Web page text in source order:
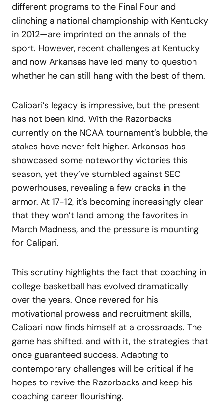
different programs to the Final Four and
clinching a national championship with Kentucky
in 2012—are imprinted on the annals of the
sport. However, recent challenges at Kentucky
and now Arkansas have led many to question
whether he can still hang with the best of them.
Calipari’s legacy is impressive, but the present
has not been kind. With the Razorbacks
currently on the NCAA tournament’s bubble, the
stakes have never felt higher. Arkansas has
showcased some noteworthy victories this
season, yet they’ve stumbled against SEC
powerhouses, revealing a few cracks in the
armor. At 17-12, it’s becoming increasingly clear
that they won’t land among the favorites in
March Madness, and the pressure is mounting
for Calipari.
This scrutiny highlights the fact that coaching in
college basketball has evolved dramatically
over the years. Once revered for his
motivational prowess and recruitment skills,
Calipari now finds himself at a crossroads. The
game has shifted, and with it, the strategies that
once guaranteed success. Adapting to
contemporary challenges will be critical if he
hopes to revive the Razorbacks and keep his
coaching career flourishing.